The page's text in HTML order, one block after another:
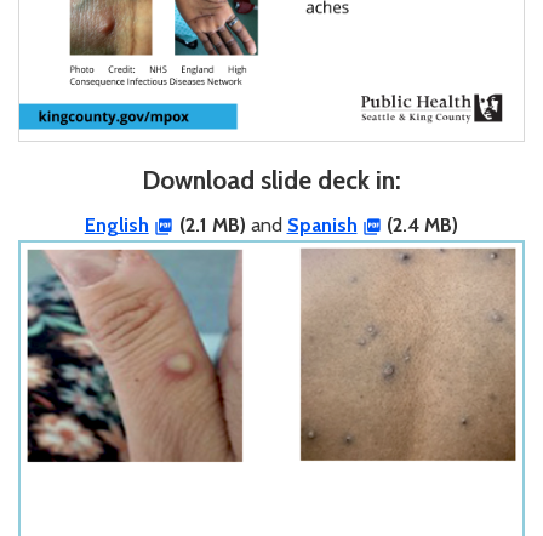
Download slide deck in:
English (2.1 MB) and Spanish (2.4 MB)